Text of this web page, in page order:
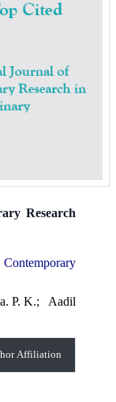
Research
P. K.; Aadil
Affiliation